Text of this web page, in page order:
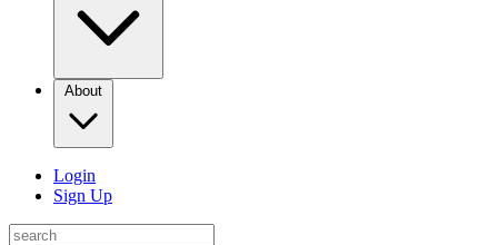
About
Login
Sign Up